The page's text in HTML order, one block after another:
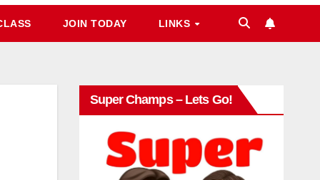
JOIN TODAY LINKS
Super Champs – Lets Go!